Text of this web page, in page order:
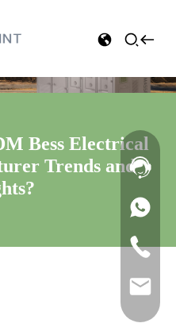
Bess Electrical
Trends and